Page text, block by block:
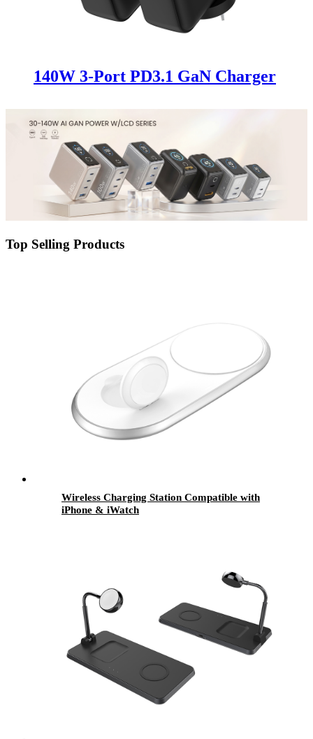
140W 3-Port PD3.1 GaN Charger
Top Selling Products
Wireless Charging Station Compatible with
iPhone & iWatch